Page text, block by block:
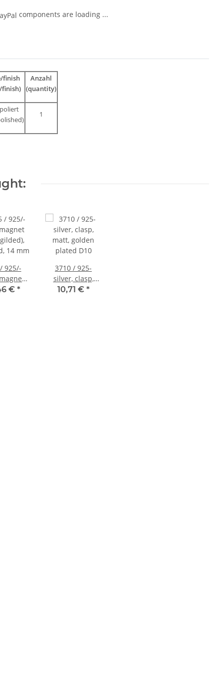
components are loading ...
finish
Anzahl
(quantity)
1
925/-
€ *
3710 / 925-
silver, clasp,
matt, golden
10,71 € *